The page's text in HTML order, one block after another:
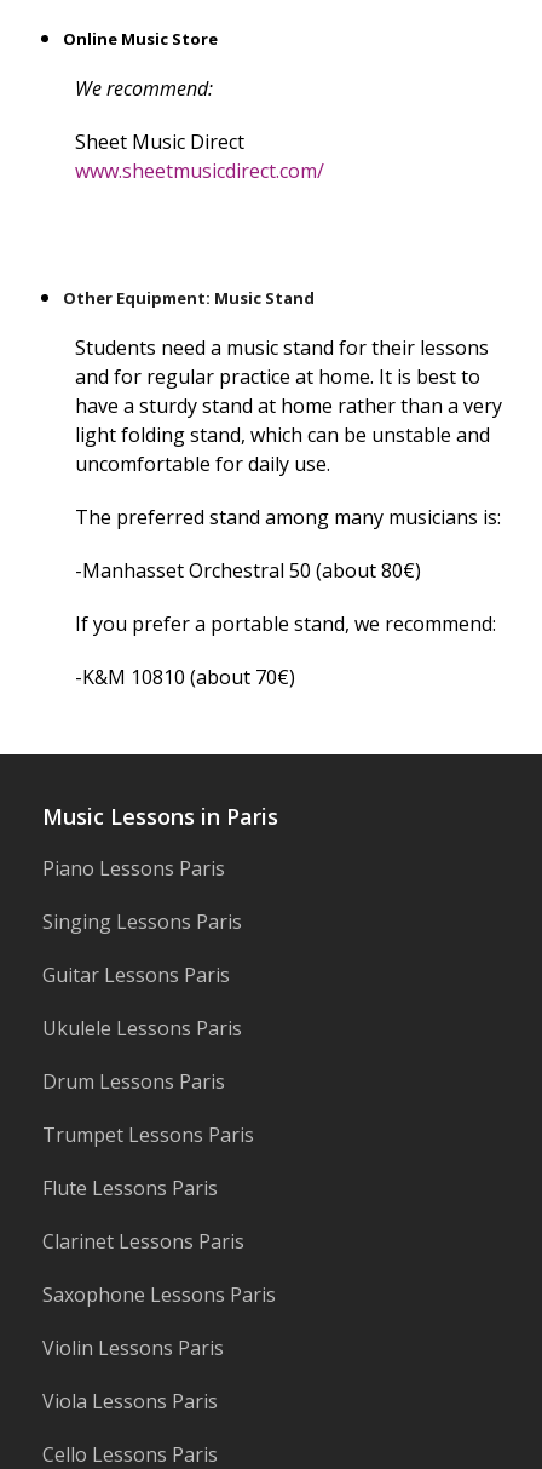
Online Music Store
We recommend:
Sheet Music Direct
www.sheetmusicdirect.com/
Other Equipment: Music Stand
Students need a music stand for their lessons
and for regular practice at home. It is best to
have a sturdy stand at home rather than a very
light folding stand, which can be unstable and
uncomfortable for daily use.
The preferred stand among many musicians is:
-Manhasset Orchestral 50 (about 80€)
If you prefer a portable stand, we recommend:
-K&M 10810 (about 70€)
Music Lessons in Paris
Piano Lessons Paris
Singing Lessons Paris
Guitar Lessons Paris
Ukulele Lessons Paris
Drum Lessons Paris
Trumpet Lessons Paris
Flute Lessons Paris
Clarinet Lessons Paris
Saxophone Lessons Paris
Violin Lessons Paris
Viola Lessons Paris
Cello Lessons Paris